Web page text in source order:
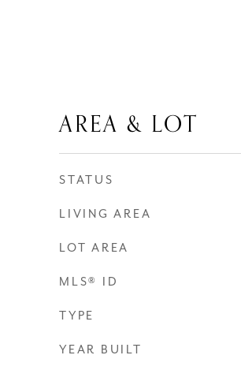
AREA & LOT
STATUS
LIVING AREA
LOT AREA
MLS® ID
TYPE
YEAR BUILT